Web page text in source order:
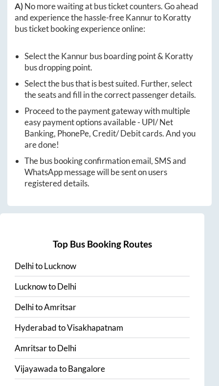
A)No more waiting at bus ticket counters. Go ahead
and experience the hassle-freeKannurtoKoratty
bus ticket booking experience online:
Select theKannurbus boarding point & Koratty
bus dropping point.
Select the bus that is best suited. Further, select
the seats and fill in the correct passenger details.
Proceed to the payment gateway with multiple
easy payment options available - UPI/ Net
Banking, PhonePe, Credit/ Debit cards. And you
are done!
The bus booking confirmation email, SMS and
WhatsApp message will be sent on users
registered details.
Top Bus Booking Routes
DelhitoLucknow
LucknowtoDelhi
DelhitoAmritsar
HyderabadtoVisakhapatnam
AmritsartoDelhi
VijayawadatoBangalore